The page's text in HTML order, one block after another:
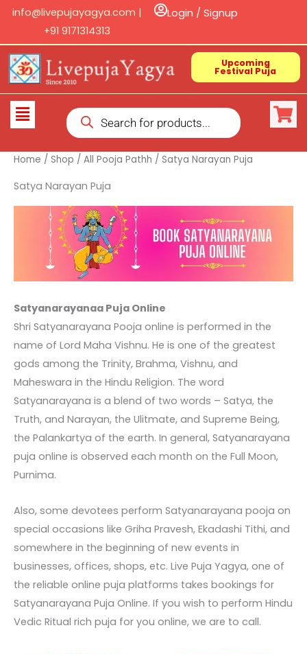
Skip
content
info@livepujayagya.com |
+91 9171314313
Login / Signup
Upcoming
Festival Puja
Flyout
Products
search
Home / Shop / All Pooja Pathh / Satya Narayan Puja
Satya Narayan Puja
Satyanarayanaa Puja Online
Shri Satyanarayana Pooja online is performed in the
name of Lord Maha Vishnu. He is one of the greatest
gods among the Trinity, Brahma, Vishnu, and
Maheswara in the Hindu Religion. The word
Satyanarayana is a blend of two words – Satya, the
Truth, and Narayan, the Ulitmate, and Supreme Being,
the Palankartya of the earth. In general, Satyanarayana
puja online is observed each month on the Full Moon,
Purnima.
Also, some devotees perform Satyanarayana pooja on
special occasions like Griha Pravesh, Ekadashi Tithi, and
somewhere in the beginning of new events in
businesses, offices, shops, etc. Live Puja Yagya, one of
the reliable online puja platforms takes bookings for
Satyanarayana Puja Online. If you wish to perform Hindu
Vedic Ritual rich puja for you online, we are to call.